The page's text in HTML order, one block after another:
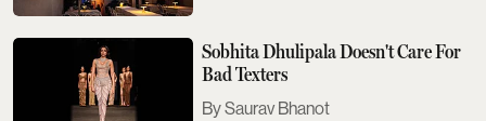
Sobhita Dhulipala Doesn't Care For
Bad Texters
Saurav Bhanot